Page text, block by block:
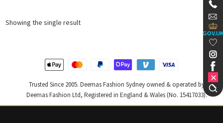
Showing the single result
Trusted Since 2005. Deemas Fashion Sydney owned & operated by
Deemas Fashion Ltd, Registered in England & Wales (No. 15417033).